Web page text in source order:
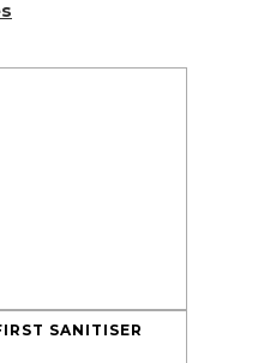
SANITISER